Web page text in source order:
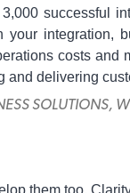
successful
integration,
costs and
and delivering
SOLUTIONS,
them too.